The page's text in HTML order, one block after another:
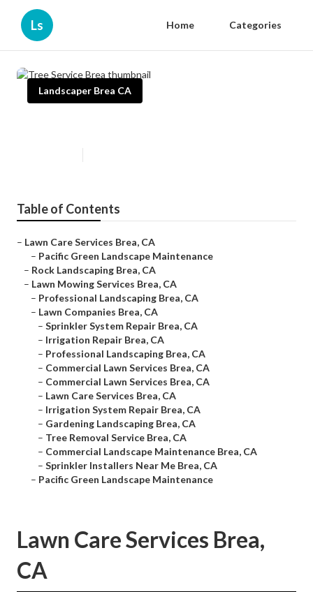
Ls Home Categories
Landscaper Brea CA
Table of Contents
– Lawn Care Services Brea, CA
– Pacific Green Landscape Maintenance
– Rock Landscaping Brea, CA
– Lawn Mowing Services Brea, CA
– Professional Landscaping Brea, CA
– Lawn Companies Brea, CA
– Sprinkler System Repair Brea, CA
– Irrigation Repair Brea, CA
– Professional Landscaping Brea, CA
– Commercial Lawn Services Brea, CA
– Commercial Lawn Services Brea, CA
– Lawn Care Services Brea, CA
– Irrigation System Repair Brea, CA
– Gardening Landscaping Brea, CA
– Tree Removal Service Brea, CA
– Commercial Landscape Maintenance Brea, CA
– Sprinkler Installers Near Me Brea, CA
– Pacific Green Landscape Maintenance
Lawn Care Services Brea,
CA